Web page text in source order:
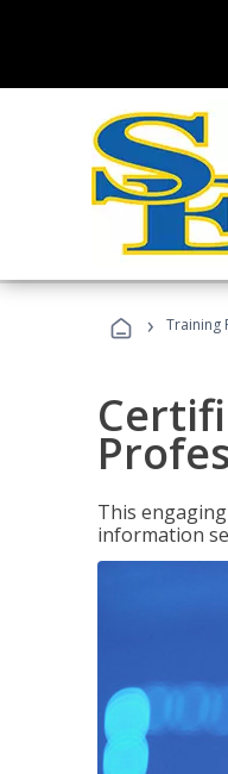
› Training
This
information